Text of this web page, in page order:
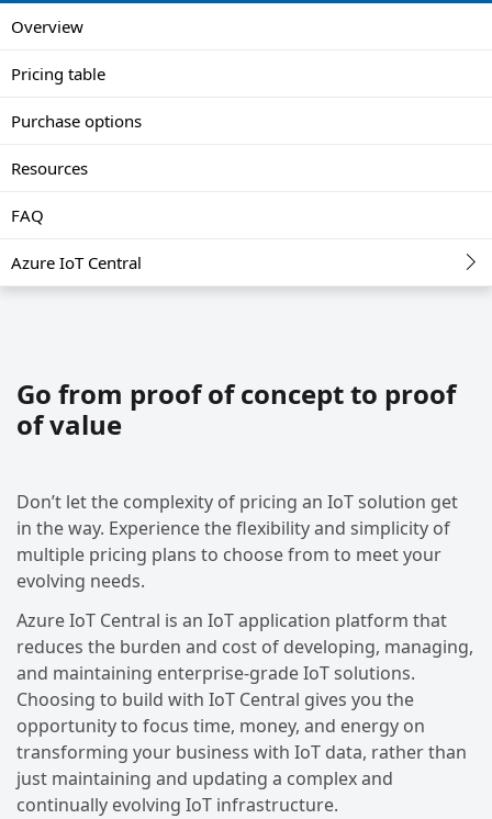
Overview
Pricing table
Purchase options
Resources
FAQ
Azure IoT Central
Go from proof of concept to proof
of value
Don’t let the complexity of pricing an IoT solution get
in the way. Experience the flexibility and simplicity of
multiple pricing plans to choose from to meet your
evolving needs.
Azure IoT Central is an IoT application platform that
reduces the burden and cost of developing, managing,
and maintaining enterprise-grade IoT solutions.
Choosing to build with IoT Central gives you the
opportunity to focus time, money, and energy on
transforming your business with IoT data, rather than
just maintaining and updating a complex and
continually evolving IoT infrastructure.